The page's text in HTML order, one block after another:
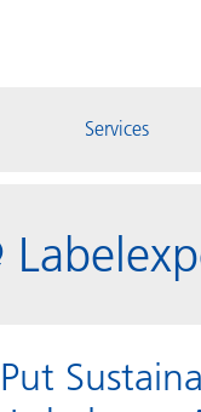
Services